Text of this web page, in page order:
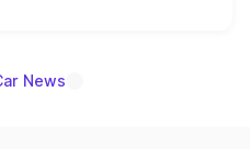
as the fastest-growing
News